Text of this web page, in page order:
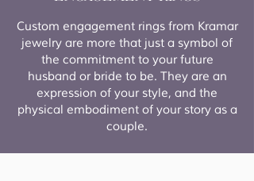
Custom engagement rings from Kramar
jewelry are more that just a symbol of
the commitment to your future
husband or bride to be. They are an
expression of your style, and the
physical embodiment of your story as a
couple.